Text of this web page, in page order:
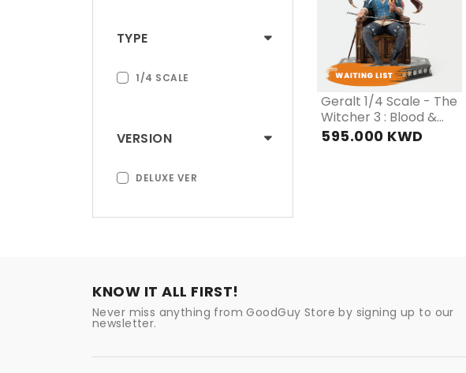
TYPE
1/4 SCALE
VERSION
DELUXE VER
PRE
ORDER
Geralt 1/4 Scale - The
Witcher 3 : Blood &
Wine
595.000 KWD
KNOW IT ALL FIRST!
Never miss anything from GoodGuy Store by signing up to our
newsletter.